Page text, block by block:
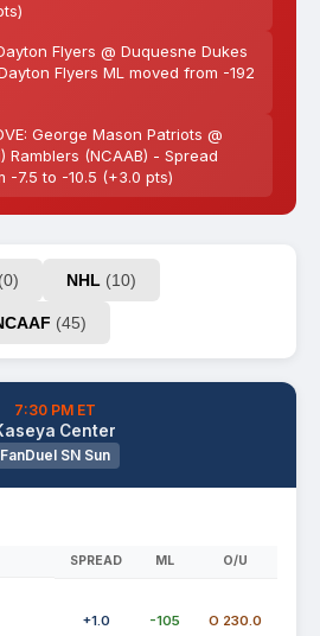
Flyers @ Duquesne Dukes
Flyers ML moved from -192
George Mason Patriots @
Ramblers (NCAAB) - Spread
-7.5 to -10.5 (+3.0 pts)
(0) NHL (10)
(45)
7:30 PM ET
Center
FanDuel SN Sun
SPREAD ML O/U
+1.0 -105 O 230.0